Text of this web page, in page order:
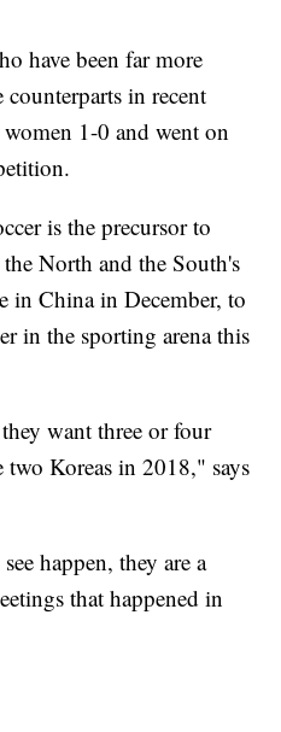
have been far more
counterparts in recent
1-0 and went on
is the precursor to
North and the South's
in China in December, to
in the sporting arena this
want three or four
two Koreas in 2018," says
happen, they are a
that happened in